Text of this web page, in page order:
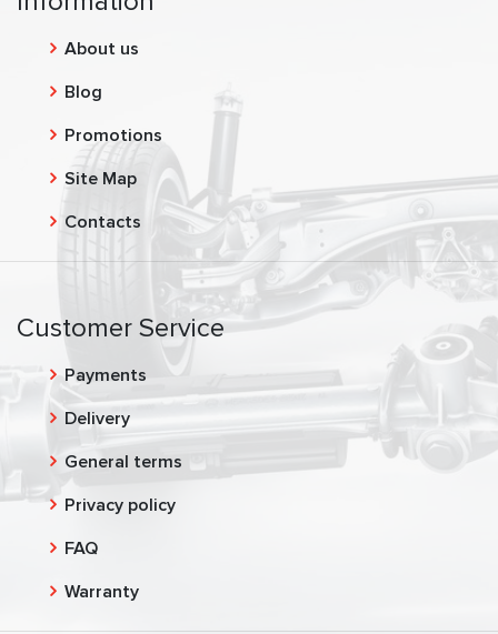
About us
Blog
Promotions
Site Map
Contacts
Customer Service
Payments
Delivery
General terms
Privacy policy
FAQ
Warranty